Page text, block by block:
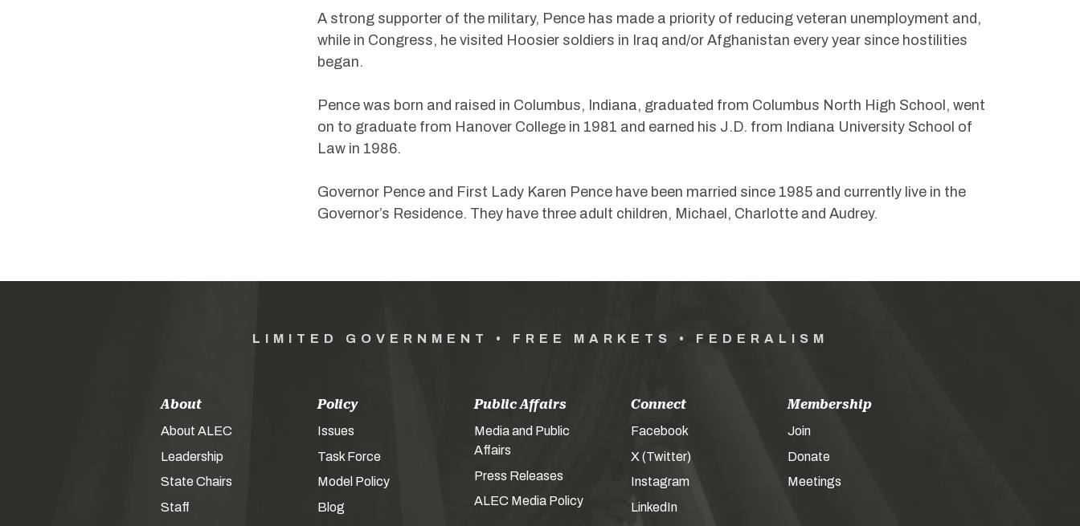
A strong supporter of the military, Pence has made a priority of reducing veteran unemployment and,
while in Congress, he visited Hoosier soldiers in Iraq and/or Afghanistan every year since hostilities
began.
Pence was born and raised in Columbus, Indiana, graduated from Columbus North High School, went
on to graduate from Hanover College in 1981 and earned his J.D. from Indiana University School of
Law in 1986.
Governor Pence and First Lady Karen Pence have been married since 1985 and currently live in the
Governor’s Residence. They have three adult children, Michael, Charlotte and Audrey.
LIMITED GOVERNMENT • FREE MARKETS • FEDERALISM
About
About ALEC
Leadership
State Chairs
Staff
Policy
Issues
Task Force
Model Policy
Blog
Public Affairs
Media and Public
Affairs
Press Releases
ALEC Media Policy
Connect
Facebook
X (Twitter)
Instagram
LinkedIn
Membership
Join
Donate
Meetings